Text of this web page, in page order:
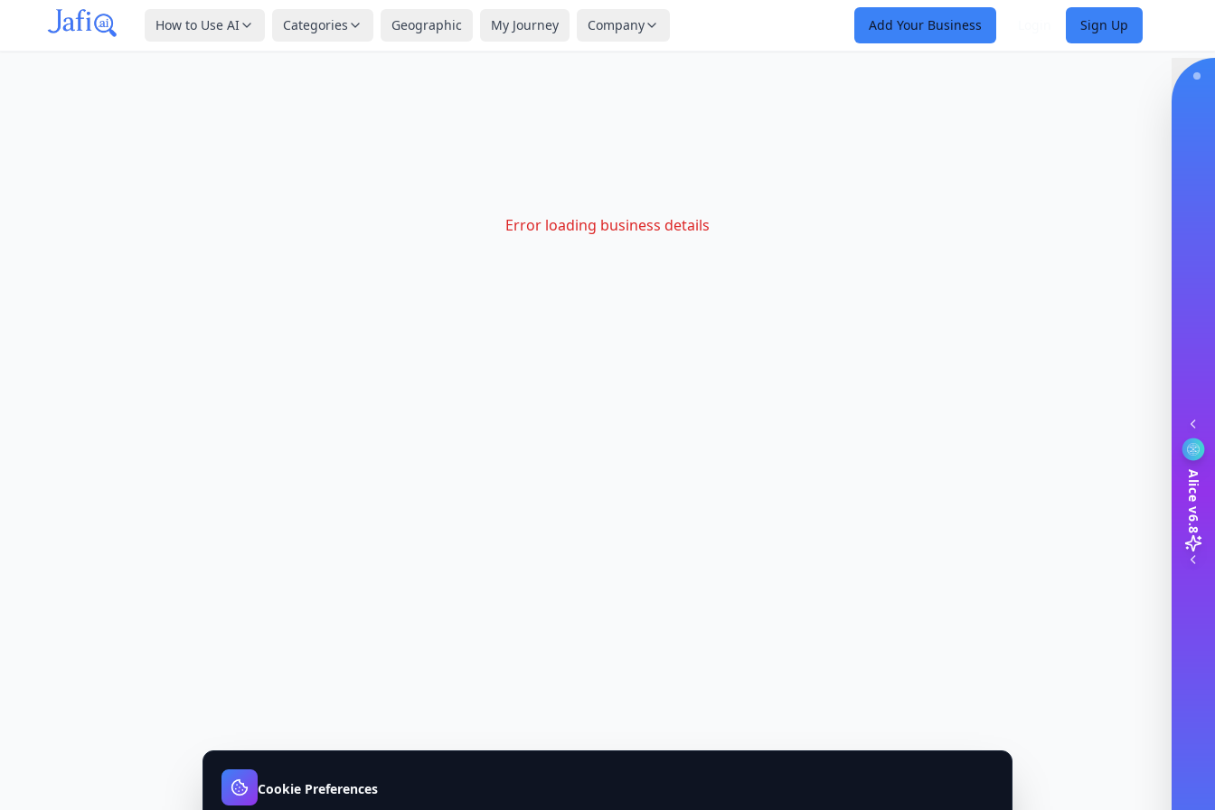
How to Use AI Categories Geographic My Journey Company Add Your Business Sign Up
Error loading business details
Alice v6.8
Cookie Preferences